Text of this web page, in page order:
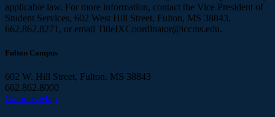
applicable law. For more information, contact the Vice President of
Student Services, 602 West Hill Street, Fulton, MS 38843,
662.862.8271, or email TitleIXCoordinator@iccms.edu.
Fulton Campus
602 W. Hill Street, Fulton, MS 38843
662.862.8000
Campus Map